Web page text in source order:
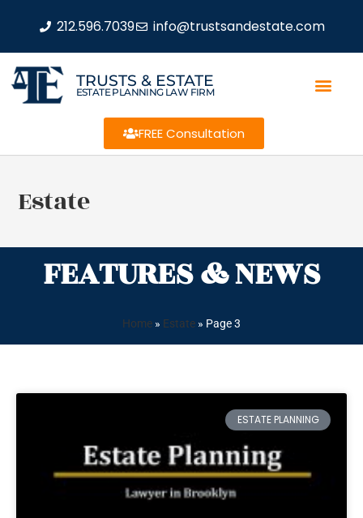
212.596.7039 info@trustsandestate.com
TRUSTS & ESTATE
ESTATE PLANNING LAW FIRM
FREE Consultation
Estate
FEATURES & NEWS
Home » Estate » Page 3
ESTATE PLANNING